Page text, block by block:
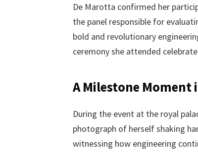
De Marotta confirmed her
the panel responsible for
bold and revolutionary
ceremony she attended
A Milestone Moment
During the event at the royal
photograph of herself shaking
witnessing how engineering